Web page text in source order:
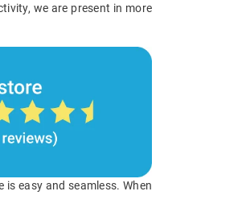
we are present in more
easy and seamless. When